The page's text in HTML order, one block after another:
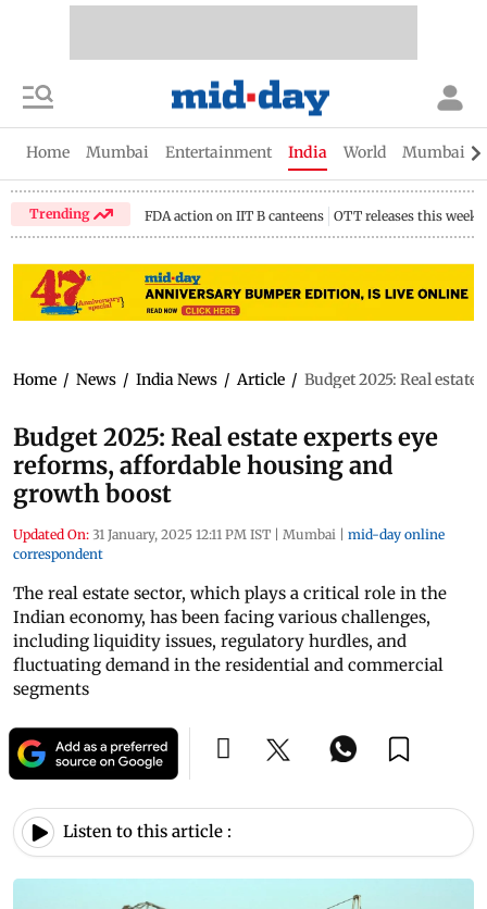
Home Mumbai Entertainment India World Mumbai
Trending FDA action on IIT B canteens OTT releases this week
Home / News / India News / Article / Budget 2025: Real
Budget 2025: Real estate experts eye
reforms, affordable housing and
growth boost
Updated On: 31 January, 2025 12:11 PM IST | Mumbai | mid-day online
correspondent
The real estate sector, which plays a critical role in the
Indian economy, has been facing various challenges,
including liquidity issues, regulatory hurdles, and
fluctuating demand in the residential and commercial
segments
Listen to this article :